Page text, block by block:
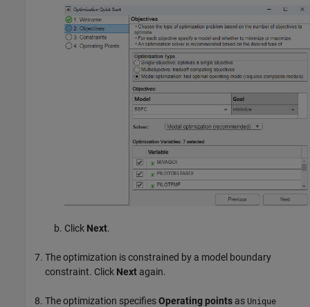
Click Next.
The optimization is constrained by a model boundary
constraint. Click Next again.
The optimization specifiesOperating points as Unique